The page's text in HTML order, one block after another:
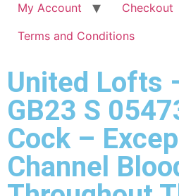
My Account
Checkout
Terms and Conditions
United Lofts
GB23 S
Cock –
Channel